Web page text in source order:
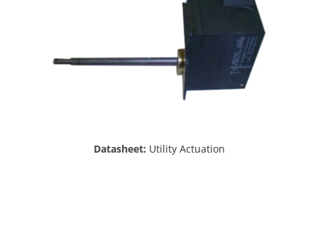
Datasheet: Utility Actuation